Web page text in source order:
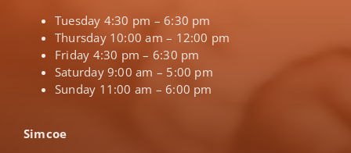
Tuesday 4:30 pm – 6:30 pm
Thursday 10:00 am – 12:00 pm
Friday 4:30 pm – 6:30 pm
Saturday 9:00 am – 5:00 pm
Sunday 11:00 am – 6:00 pm
Simcoe